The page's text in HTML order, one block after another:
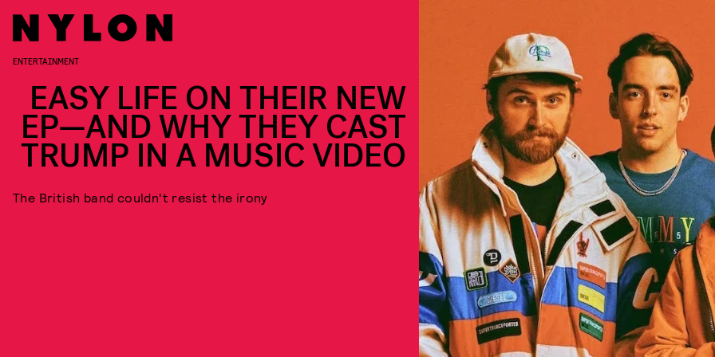
ENTERTAINMENT
EASY LIFE ON THEIR NEW
EP—AND WHY THEY CAST
TRUMP IN A MUSIC VIDEO
The British band couldn't resist the irony